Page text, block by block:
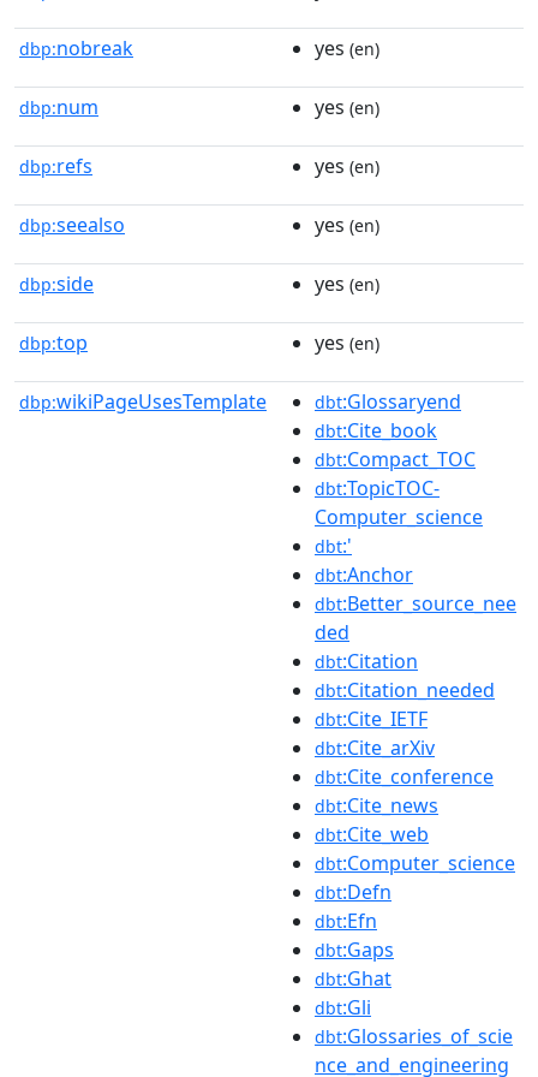
dbp:nobreak yes (en)
dbp:num yes (en)
dbp:refs yes (en)
dbp:seealso yes (en)
dbp:side yes (en)
dbp:top yes (en)
dbp:wikiPageUsesTemplate dbt:Glossaryend
dbt:Cite_book
dbt:Compact_TOC
dbt:TopicTOC-
Computer_science
dbt:'
dbt:Anchor
dbt:Better_source_nee
ded
dbt:Citation
dbt:Citation_needed
dbt:Cite_IETF
dbt:Cite_arXiv
dbt:Cite_conference
dbt:Cite_news
dbt:Cite_web
dbt:Computer_science
dbt:Defn
dbt:Efn
dbt:Gaps
dbt:Ghat
dbt:Gli
dbt:Glossaries_of_scie
nce_and_engineering